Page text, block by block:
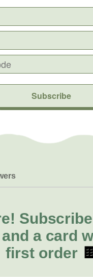
Subscribe
Call for help or order
a card
first order 🍫